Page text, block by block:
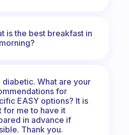
is the best breakfast in
diabetic. What are your
for
EASY options? It is
for me to have it
in advance if
Thank you.